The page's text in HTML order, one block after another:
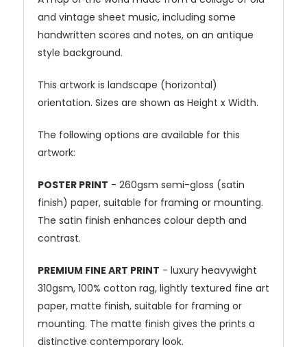
and vintage sheet music, including some
handwritten scores and notes, on an antique
style background.
This artwork is landscape (horizontal)
orientation. Sizes are shown as Height x Width.
The following options are available for this
artwork:
POSTER PRINT - 260gsm semi-gloss (satin
finish) paper, suitable for framing or mounting.
The satin finish enhances colour depth and
contrast.
PREMIUM FINE ART PRINT - luxury heavywight
310gsm, 100% cotton rag, lightly textured fine art
paper, matte finish, suitable for framing or
mounting. The matte finish gives the prints a
distinctive contemporary look.